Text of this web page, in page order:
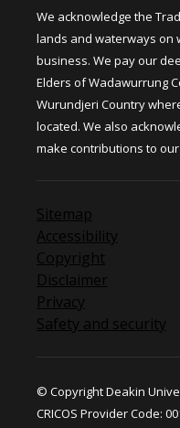
We acknowledge the
lands and waterways on
business. We pay our
Elders of Wadawurrung
Wurundjeri Country
located. We also
make contributions to
Sitemap
Accessibility
Copyright
Disclaimer
Privacy
Safety and security
© Copyright Deakin
CRICOS Provider Code: